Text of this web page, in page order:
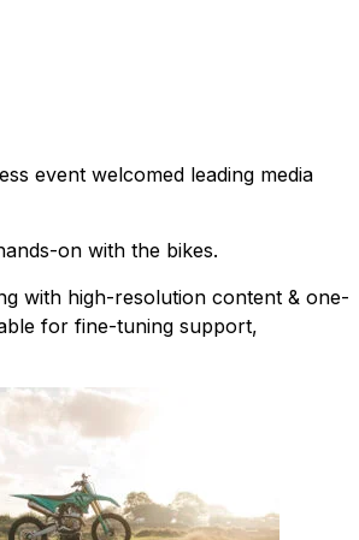
event welcomed leading media
on with the bikes.
with high-resolution content & one-
for fine-tuning support,